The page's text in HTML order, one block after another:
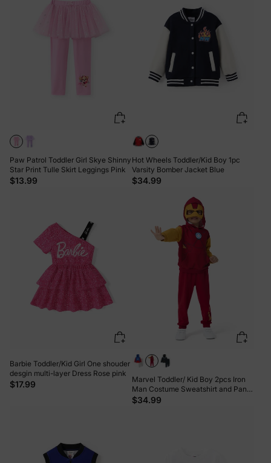
Paw Patrol Toddler Girl Skye Shinny
Star Print Tulle Skirt Leggings Pink
$13.99
Hot Wheels Toddler/Kid Boy 1pc
Varsity Bomber Jacket Blue
$34.99
Barbie Toddler/Kid Girl One shouder
desgin multi-layer Dress Rose pink
$17.99
Marvel Toddler/ Kid Boy 2pcs Iron
Man Costume Sweatshirt and Pants
Set with Built-in Mask Burgundy
$34.99